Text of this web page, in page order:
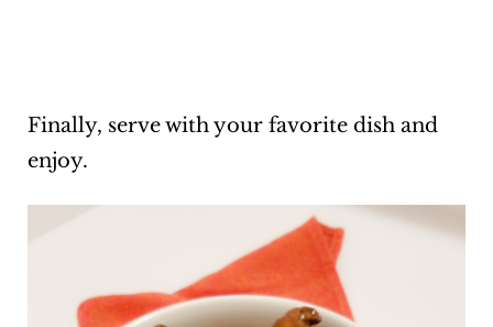
Finally, serve with your favorite dish and
enjoy.